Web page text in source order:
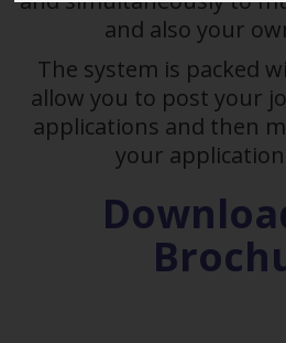
and also your
The system is packed
allow you to post your
applications and then
your